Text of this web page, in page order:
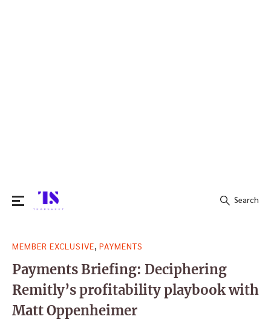
for:
Search
MEMBER EXCLUSIVE PAYMENTS
Payments Briefing: Deciphering
Remitly’s profitability playbook with
Matt Oppenheimer